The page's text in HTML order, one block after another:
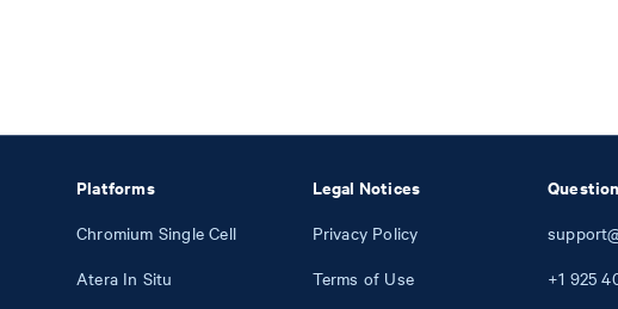
Platforms
Chromium Single Cell
Atera In Situ
Legal Notices
Privacy Policy
Terms of Use
+1 925